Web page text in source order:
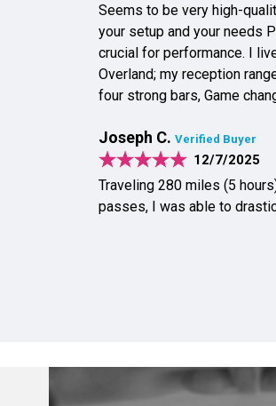
Seems to be very high-
your setup and your needs Placement of the booster and internal antenna is very
crucial for performance. I
Overland; my reception
four strong bars, Game
Joseph C. Verified Buyer
12/7/2025
Traveling 280 miles (5
passes, I was able to